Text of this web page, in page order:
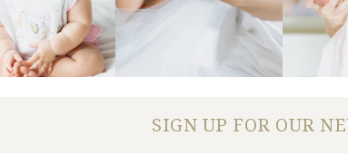
SIGN UP FOR OUR